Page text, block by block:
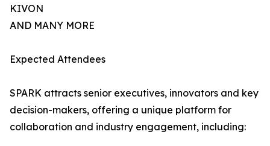
KIVON
AND MANY MORE
Expected Attendees
SPARK attracts senior executives, innovators and key
decision-makers, offering a unique platform for
collaboration and industry engagement, including: